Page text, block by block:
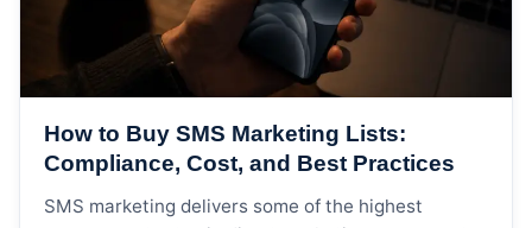
How to Buy SMS Marketing Lists:
Compliance, Cost, and Best Practices
SMS marketing delivers some of the highest